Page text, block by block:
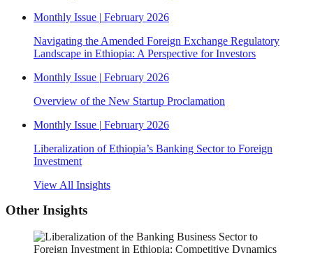
Monthly Issue | February 2026
Navigating the Amended Foreign Exchange Regulatory
Landscape in Ethiopia: A Perspective for Investors
Monthly Issue | February 2026
Overview of the New Startup Proclamation
Monthly Issue | February 2026
Liberalization of Ethiopia’s Banking Sector to Foreign
Investment
View All Insights
Other Insights